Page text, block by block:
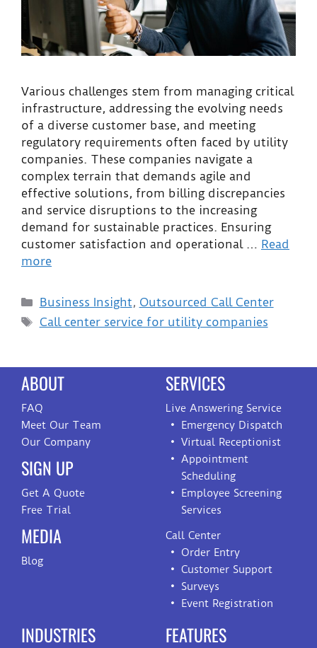
Various challenges stem from managing critical
infrastructure, addressing the evolving needs
of a diverse customer base, and meeting
regulatory requirements often faced by utility
companies. These companies navigate a
complex terrain that demands agile and
effective solutions, from billing discrepancies
and service disruptions to the increasing
demand for sustainable practices. Ensuring
customer satisfaction and operational … Read
more
Business Insight, Outsourced Call Center
Call center service for utility companies
ABOUT
FAQ
Meet Our Team
Our Company
SIGN UP
Get A Quote
Free Trial
MEDIA
Blog
SERVICES
Live Answering Service
Emergency Dispatch
Virtual Receptionist
Appointment
Scheduling
Employee Screening
Services
Call Center
Order Entry
Customer Support
Surveys
Event Registration
INDUSTRIES FEATURES